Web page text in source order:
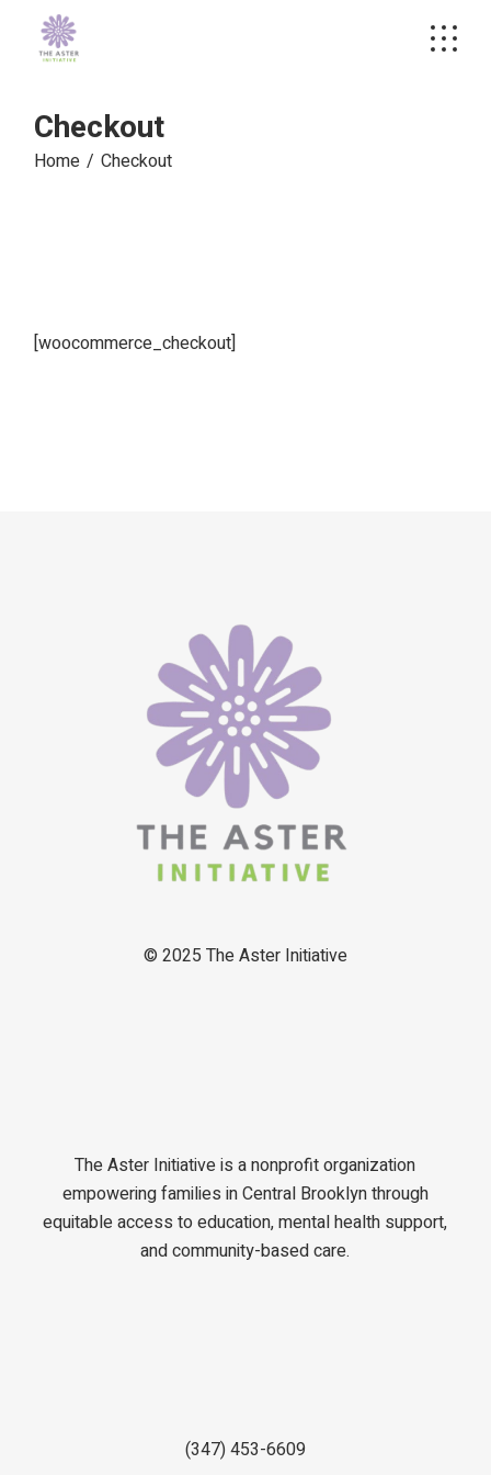
content
Checkout
Home Checkout
[woocommerce_checkout]
© 2025 The Aster Initiative
The Aster Initiative is a nonprofit organization
empowering families in Central Brooklyn through
equitable access to education, mental health support,
and community-based care.
(347) 453-6609